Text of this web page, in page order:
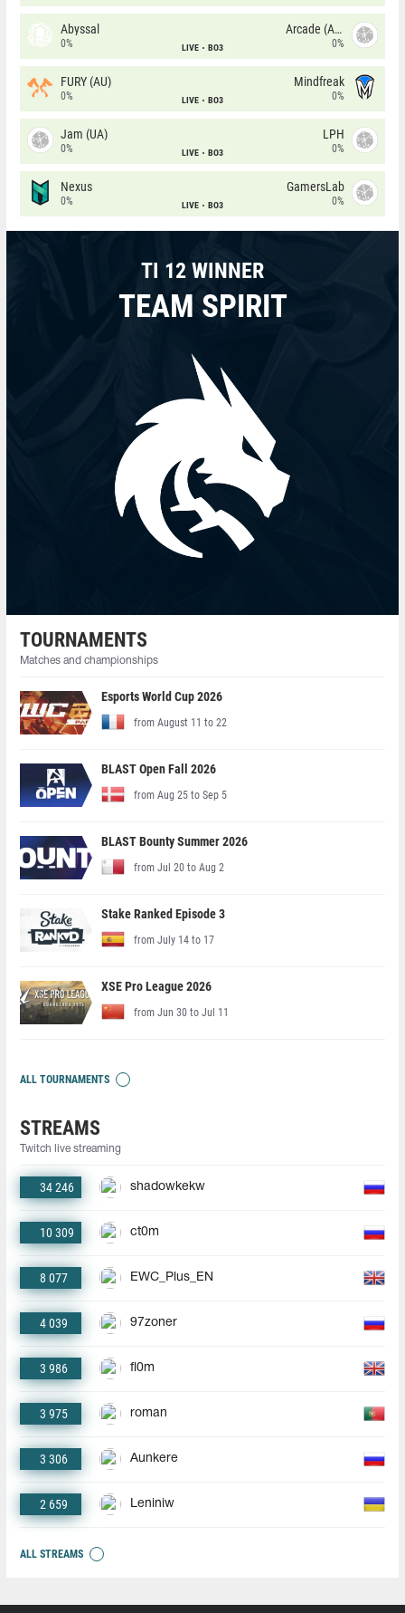
Abyssal
0% LIVE BO3
Arcade (AU)
0%
FURY (AU)
0% LIVE BO3
Mindfreak
0%
Jam (UA)
0% LIVE BO3
LPH
0%
Nexus
0% LIVE BO3
GamersLab
0%
TI 12 WINNER
TEAM SPIRIT
TOURNAMENTS
Matches and championships
Esports World Cup 2026
from August 11 to 22
BLAST Open Fall 2026
from Aug 25 to Sep 5
BLAST Bounty Summer 2026
from Jul 20 to Aug 2
Stake Ranked Episode 3
from July 14 to 17
XSE Pro League 2026
from Jun 30 to Jul 11
ALL TOURNAMENTS
STREAMS
Twitch live streaming
34 246 shadowkekw
10 309 ct0m
8 077 EWC_Plus_EN
4 039 97zoner
3 986 fl0m
3 975 roman
3 306 Aunkere
2 659 Leniniw
ALL STREAMS